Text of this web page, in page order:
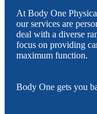
At Body One
our services are
deal with a diverse
focus on providing
maximum function.
Body One gets you